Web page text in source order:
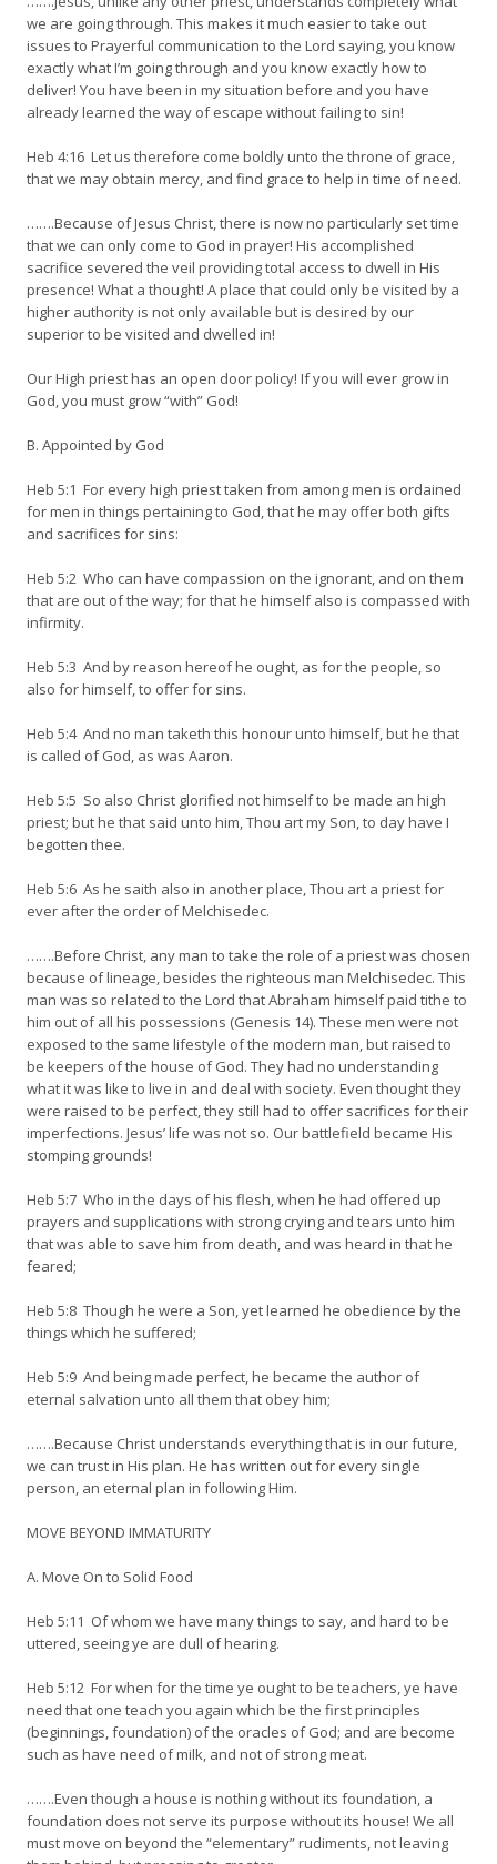
we are going through. This makes it much easier to take out
issues to Prayerful communication to the Lord saying, you know
exactly what I’m going through and you know exactly how to
deliver! You have been in my situation before and you have
already learned the way of escape without failing to sin!
Heb 4:16 Let us therefore come boldly unto the throne of grace,
that we may obtain mercy, and find grace to help in time of need.
…….Because of Jesus Christ, there is now no particularly set time
that we can only come to God in prayer! His accomplished
sacrifice severed the veil providing total access to dwell in His
presence! What a thought! A place that could only be visited by a
higher authority is not only available but is desired by our
superior to be visited and dwelled in!
Our High priest has an open door policy! If you will ever grow in
God, you must grow “with” God!
B. Appointed by God
Heb 5:1 For every high priest taken from among men is ordained
for men in things pertaining to God, that he may offer both gifts
and sacrifices for sins:
Heb 5:2 Who can have compassion on the ignorant, and on them
that are out of the way; for that he himself also is compassed with
infirmity.
Heb 5:3 And by reason hereof he ought, as for the people, so
also for himself, to offer for sins.
Heb 5:4 And no man taketh this honour unto himself, but he that
is called of God, as was Aaron.
Heb 5:5 So also Christ glorified not himself to be made an high
priest; but he that said unto him, Thou art my Son, to day have I
begotten thee.
Heb 5:6 As he saith also in another place, Thou art a priest for
ever after the order of Melchisedec.
…….Before Christ, any man to take the role of a priest was chosen
because of lineage, besides the righteous man Melchisedec. This
man was so related to the Lord that Abraham himself paid tithe to
him out of all his possessions (Genesis 14). These men were not
exposed to the same lifestyle of the modern man, but raised to
be keepers of the house of God. They had no understanding
what it was like to live in and deal with society. Even thought they
were raised to be perfect, they still had to offer sacrifices for their
imperfections. Jesus’ life was not so. Our battlefield became His
stomping grounds!
Heb 5:7 Who in the days of his flesh, when he had offered up
prayers and supplications with strong crying and tears unto him
that was able to save him from death, and was heard in that he
feared;
Heb 5:8 Though he were a Son, yet learned he obedience by the
things which he suffered;
Heb 5:9 And being made perfect, he became the author of
eternal salvation unto all them that obey him;
…….Because Christ understands everything that is in our future,
we can trust in His plan. He has written out for every single
person, an eternal plan in following Him.
MOVE BEYOND IMMATURITY
A. Move On to Solid Food
Heb 5:11 Of whom we have many things to say, and hard to be
uttered, seeing ye are dull of hearing.
Heb 5:12 For when for the time ye ought to be teachers, ye have
need that one teach you again which be the first principles
(beginnings, foundation) of the oracles of God; and are become
such as have need of milk, and not of strong meat.
…….Even though a house is nothing without its foundation, a
foundation does not serve its purpose without its house! We all
must move on beyond the “elementary” rudiments, not leaving